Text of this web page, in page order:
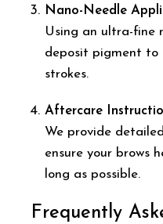
Nano-Needle
Using an ultra-fine
deposit pigment to
strokes.
Aftercare
We provide
ensure your brows
long as possible.
Frequently